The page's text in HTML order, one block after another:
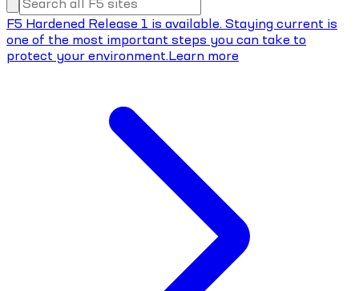
F5 Hardened Release 1 is available. Staying current is
one of the most important steps you can take to
protect your environment.Learn more